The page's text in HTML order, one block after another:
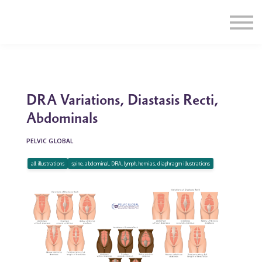
DRA Variations, Diastasis Recti,
Abdominals
PELVIC GLOBAL
all illustrations spine, abdominal, DRA, lymph, hernias, diaphragm illustrations